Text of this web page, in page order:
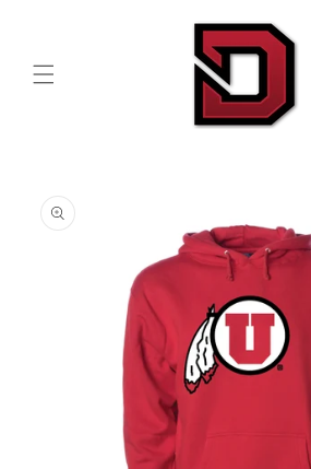
product
information